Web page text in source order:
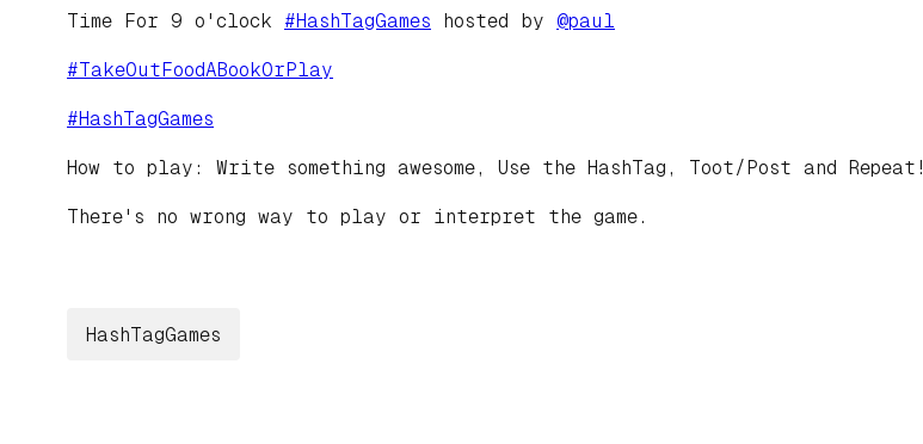
Time For 9 o'clock #HashTagGames hosted by @paul
#TakeOutFoodABookOrPlay
#HashTagGames
How to play: Write something awesome, Use the HashTag, Toot/Post and Repeat!
There's no wrong way to play or interpret the game.
HashTagGames